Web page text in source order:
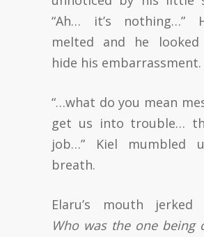
“Ah… it’s nothing…”
melted and he
hide his embarrassment.
“…what do you mean
get us into trouble…
job…” Kiel mumbled
breath.
Elaru’s mouth jerked
Who was the one being